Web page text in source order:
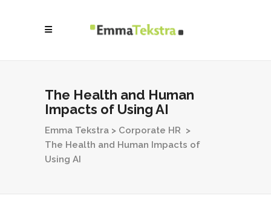
The Health and Human
Impacts of Using AI
Emma Tekstra > Corporate HR >
The Health and Human Impacts of
Using AI